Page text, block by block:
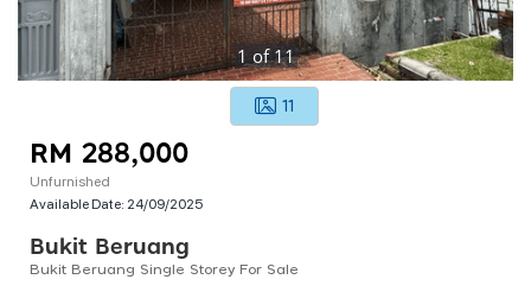
1 of11
11
RM 288,000
Unfurnished
Available Date: 24/09/2025
Bukit Beruang
Bukit Beruang Single Storey For Sale